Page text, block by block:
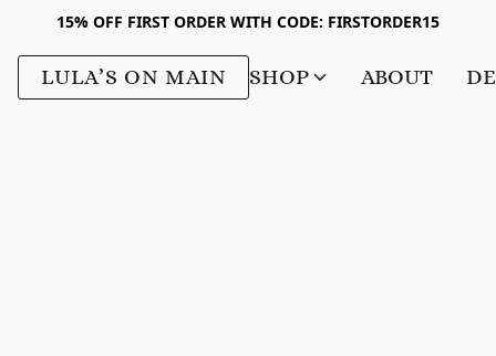
15% OFF FIRST ORDER WITH CODE: FIRSTORDER15
LULA’S ON MAIN SHOP ABOUT